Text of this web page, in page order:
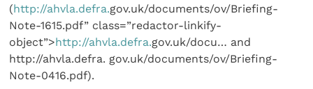
(http://ahvla.defra.gov.uk/documents/ov/Briefing-
Note-1615.pdf” class=”redactor-linkify-
object”>http://ahvla.defra.gov.uk/docu… and
http://ahvla.defra. gov.uk/documents/ov/Briefing-
Note-0416.pdf).